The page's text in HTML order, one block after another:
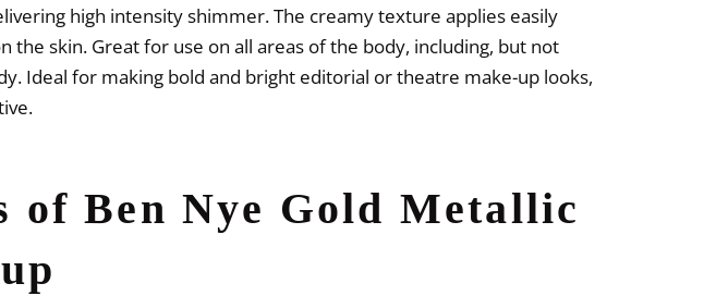
high intensity shimmer. The creamy texture applies easily
the skin. Great for use on all areas of the body, including, but not
Ideal for making bold and bright editorial or theatre make-up looks,
of Ben Nye Gold Metallic